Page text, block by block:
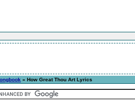
» How Great Thou Art Lyrics